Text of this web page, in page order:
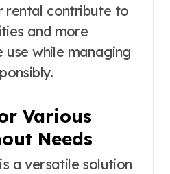
rental contribute to
and more
use while managing
Various
Needs
a versatile solution